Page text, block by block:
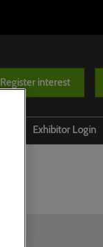
Register interest
Exhibitor Login